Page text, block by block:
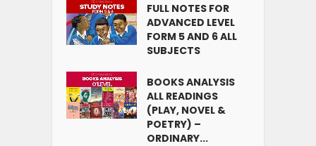
FULL NOTES FOR
ADVANCED LEVEL
FORM 5 AND 6 ALL
SUBJECTS
BOOKS ANALYSIS
ALL READINGS
(PLAY, NOVEL &
POETRY) –
ORDINARY...